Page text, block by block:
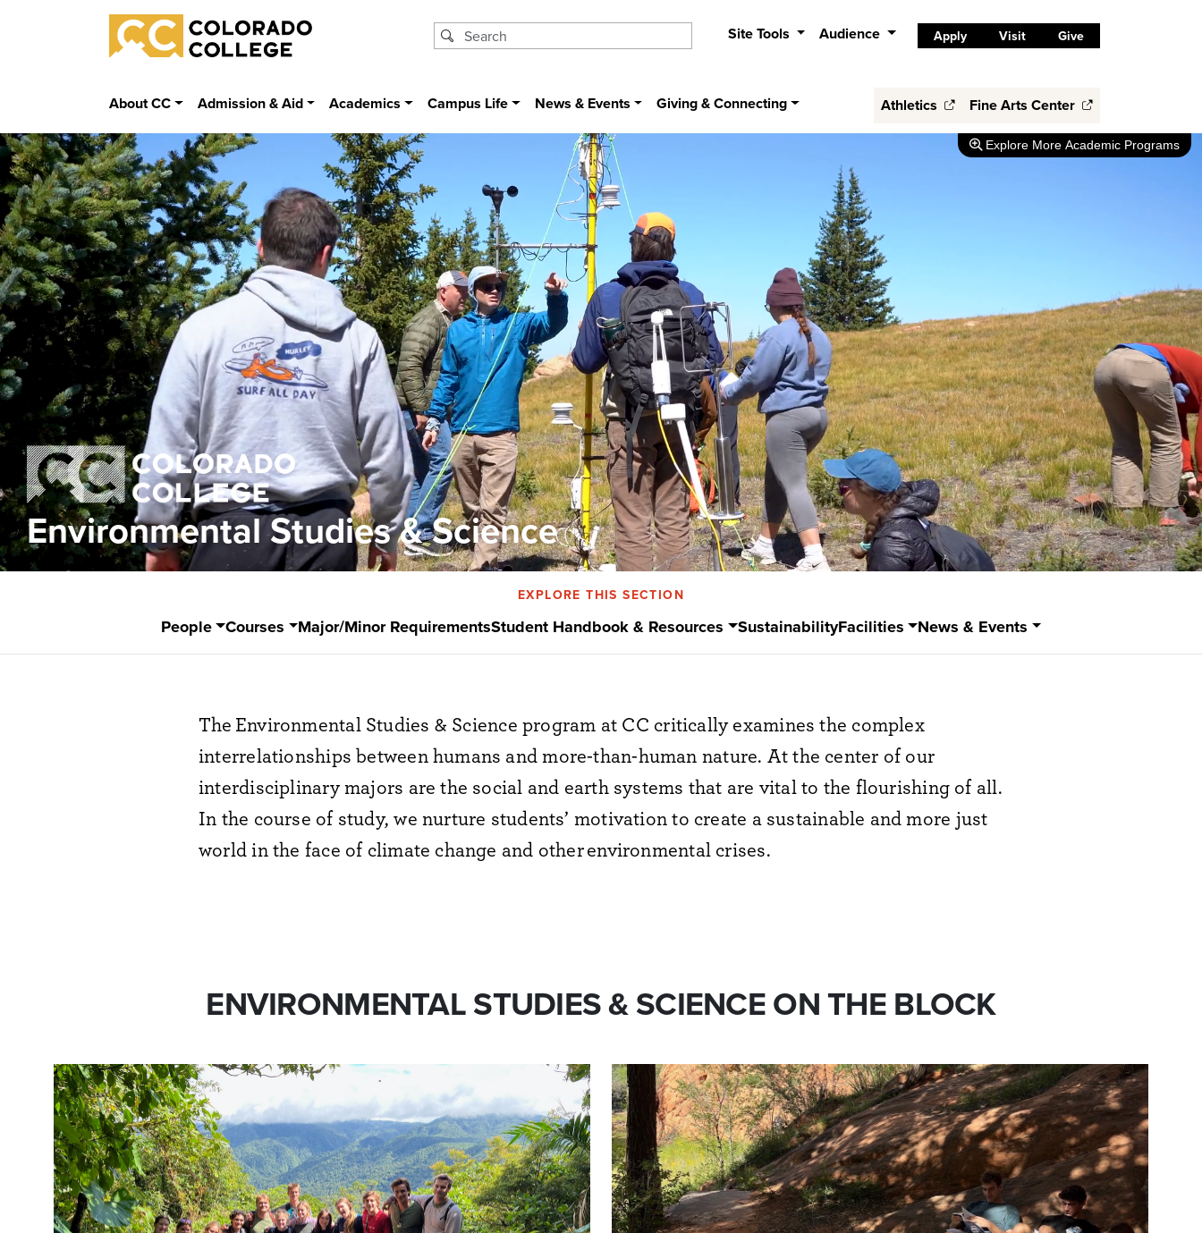
Skip to main content
Colorado College
Site Tools Audience Apply Visit Give
About CC Admission & Aid Academics Campus Life News & Events Giving & Connecting Athletics Fine Arts Center
Explore More Academic Programs
Environmental Studies & Science
EXPLORE THIS SECTION
People Courses Major/Minor RequirementsStudent Handbook & Resources SustainabilityFacilities News & Events
TheEnvironmental Studies & Science program at CC critically examines the complex
interrelationships between humans and more-than-human nature. At the center of our
interdisciplinary majors are the social and earth systems that are vital to the flourishing of all.
In the course ofstudy, we nurture students’ motivation to create a sustainable and more just
world in the face of climate change and otherenvironmental crises.
ENVIRONMENTAL STUDIES & SCIENCE ON THE BLOCK